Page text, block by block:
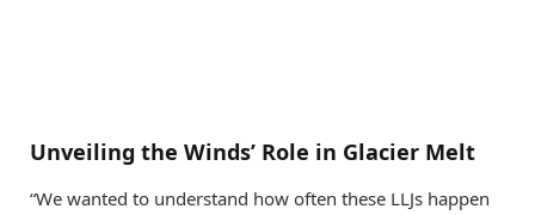
Unveiling the Winds’ Role in Glacier Melt
“We wanted to understand how often these LLJs happen